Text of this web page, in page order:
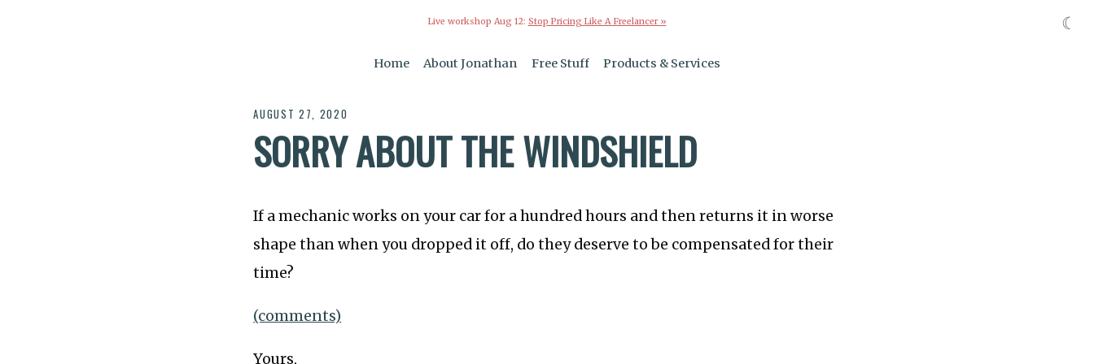
Live workshop Aug 12: Stop Pricing Like A Freelancer »
Home About Jonathan Free Stuff Products & Services
AUGUST 27, 2020
SORRY ABOUT THE WINDSHIELD
If a mechanic works on your car for a hundred hours and then returns it in worse
shape than when you dropped it off, do they deserve to be compensated for their
time?
(comments)
Yours,
☾